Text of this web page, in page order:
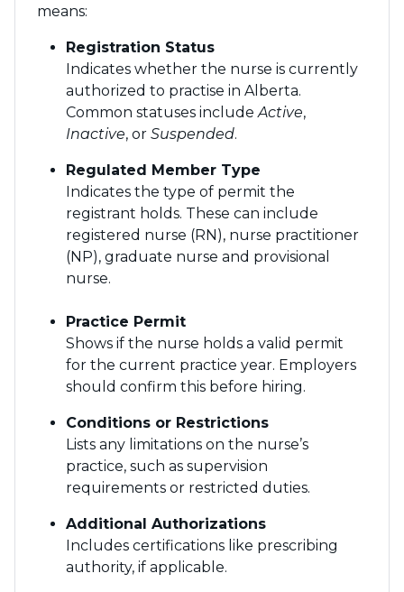
means:
Registration Status
Indicates whether the nurse is currently
authorized to practise in Alberta.
Common statuses includeActive,
Inactive, or Suspended.
Regulated Member Type
Indicates the type of permit the
registrant holds. These can include
registered nurse (RN), nurse practitioner
(NP), graduate nurse and provisional
nurse.
Practice Permit
Shows if the nurse holds a valid permit
for the current practice year. Employers
should confirm this before hiring.
Conditions or Restrictions
Lists any limitations on the nurse’s
practice, such as supervision
requirements or restricted duties.
Additional Authorizations
Includes certifications like prescribing
authority, if applicable.